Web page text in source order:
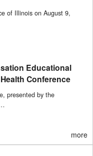
of Illinois on August 9,
Educational
Conference
presented by the
more